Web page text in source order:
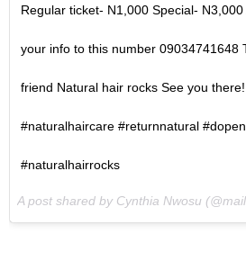
Regular ticket- N1,000 Special-
your info to this number 09034741648
friend Natural hair rocks See you
#naturalhaircare #returnnatural
#naturalhairrocks
A post shared by Cynthia Nwosu